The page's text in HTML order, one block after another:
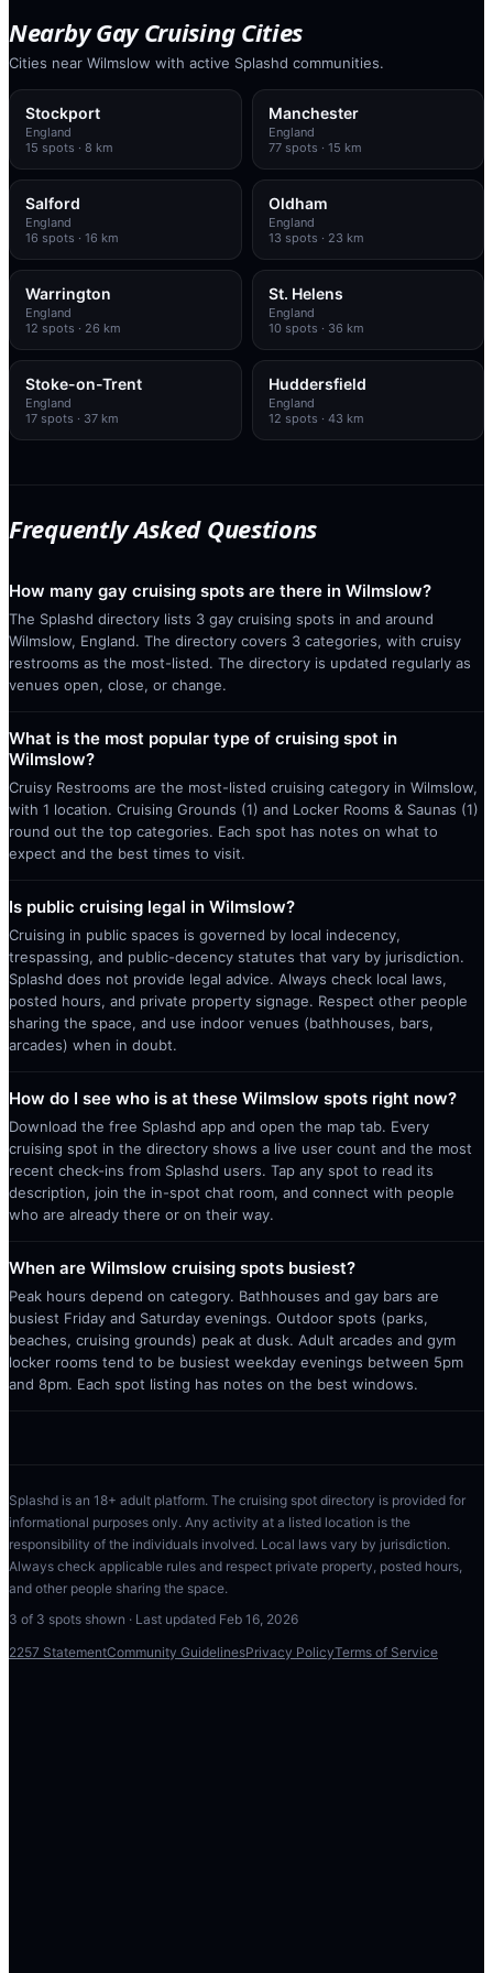
Nearby Gay Cruising Cities
Cities near Wilmslow with active Splashd communities.
Stockport
England
15 spots · 8 km
Manchester
England
77spots · 15 km
Salford
England
16 spots · 16 km
Oldham
England
13 spots · 23 km
Warrington
England
12 spots · 26 km
St. Helens
England
10 spots · 36 km
Stoke-on-Trent
England
17 spots · 37 km
Huddersfield
England
12 spots · 43 km
Frequently Asked Questions
How many gay cruising spots are there in Wilmslow?
The Splashd directory lists 3 gay cruising spots in and around
Wilmslow, England. The directory covers 3 categories, with cruisy
restrooms as the most-listed. The directory is updated regularly as
venues open, close, or change.
What is the most popular type of cruising spot in
Wilmslow?
Cruisy Restrooms are the most-listed cruising category in Wilmslow,
with 1 location. Cruising Grounds (1) and Locker Rooms & Saunas (1)
round out the top categories. Each spot has notes on what to
expect and the best times to visit.
Is public cruising legal in Wilmslow?
Cruising in public spaces is governed by local indecency,
trespassing, and public-decency statutes that vary by jurisdiction.
Splashd does not provide legal advice. Always check local laws,
posted hours, and private property signage. Respect other people
sharing the space, and use indoor venues (bathhouses, bars,
arcades) when in doubt.
How do I see who is at these Wilmslow spots right now?
Download the free Splashd app and open the map tab. Every
cruising spot in the directory shows a live user count and the most
recent check-ins from Splashd users. Tap any spot to read its
description, join the in-spot chat room, and connect with people
who are already there or on their way.
When are Wilmslow cruising spots busiest?
Peak hours depend on category. Bathhouses and gay bars are
busiest Friday and Saturday evenings. Outdoor spots (parks,
beaches, cruising grounds) peak at dusk. Adult arcades and gym
locker rooms tend to be busiest weekday evenings between 5pm
and 8pm. Each spot listing has notes on the best windows.
Splashd is an 18+ adult platform. The cruising spot directory is provided for
informational purposes only. Any activity at a listed location is the
responsibility of the individuals involved. Local laws vary by jurisdiction.
Always check applicable rules and respect private property, posted hours,
and other people sharing the space.
3 of 3 spots shown · Last updated Feb 16, 2026
2257 StatementCommunity GuidelinesPrivacy PolicyTerms of Service